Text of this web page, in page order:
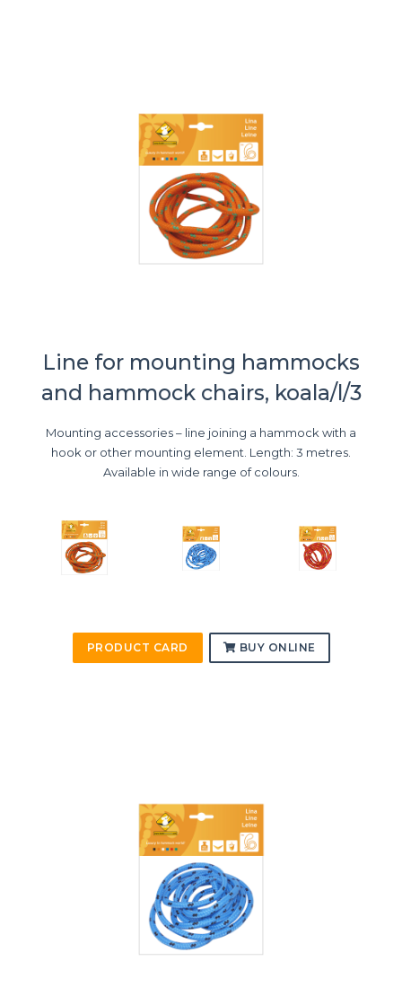
Line for mounting hammocks
and hammock chairs, koala/l/3
Mounting accessories – line joining a hammock with a
hook or other mounting element. Length: 3 metres.
Available in wide range of colours.
PRODUCT CARD BUY ONLINE